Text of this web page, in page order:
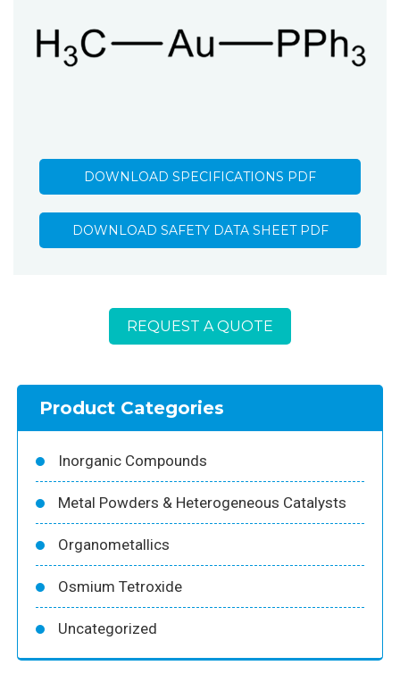
DOWNLOAD SPECIFICATIONS PDF
DOWNLOAD SAFETY DATA SHEET PDF
REQUEST A QUOTE
Product Categories
Inorganic Compounds
Metal Powders & Heterogeneous Catalysts
Organometallics
Osmium Tetroxide
Uncategorized